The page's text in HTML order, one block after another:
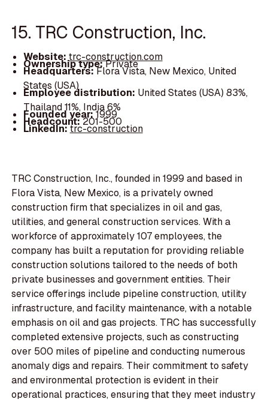
15. TRC Construction, Inc.
Website:trc-construction.com
Ownership type:Private
Headquarters:Flora Vista, New Mexico, United
States (USA)
Employee distribution: United States (USA) 83%,
Thailand 11%, India 6%
Founded year:1999
Headcount:201-500
LinkedIn:trc-construction
TRC Construction, Inc., founded in 1999 and based in
Flora Vista, New Mexico, is a privately owned
construction firm that specializes in oil and gas,
utilities, and general construction services. With a
workforce of approximately 107 employees, the
company has built a reputation for providing reliable
construction solutions tailored to the needs of both
private businesses and government entities. Their
service offerings include pipeline construction, utility
infrastructure, and facility maintenance, with a notable
emphasis on oil and gas projects. TRC has successfully
completed extensive projects, such as constructing
over 500 miles of pipeline and conducting numerous
anomaly digs and repairs. Their commitment to safety
and environmental protection is evident in their
operational practices, ensuring that they meet industry